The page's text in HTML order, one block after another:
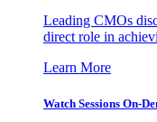
Leading CMOs
direct role in
Learn More
Watch Sessions On-